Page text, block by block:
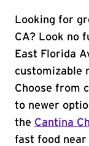
Looking for
CA? Look no
East Florida
customizable
Choose from
to newer
the Cantina
fast food near